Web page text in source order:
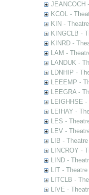
JEANCOCH
KCOL -
KIN -
KINGCLB -
KINRD -
LAM -
LANDUK -
LDNHIP -
LEEEMP -
LEEGRA -
LEIGHHSE
LEIHAY -
LES -
LEV -
LIB -
LINCROY -
LIND -
LIT -
LITCLB -
LIVE -